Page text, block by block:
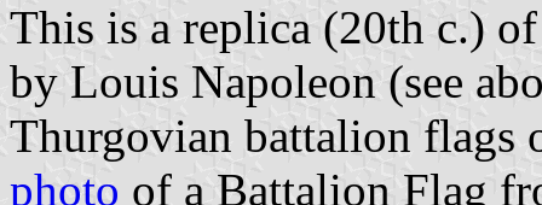
This is a replica (20th c.)
by Louis Napoleon (see
Thurgovian battalion flags
photo of a Battalion Flag